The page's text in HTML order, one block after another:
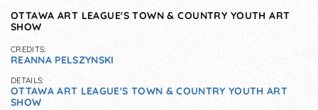
OTTAWA ART LEAGUE'S TOWN & COUNTRY YOUTH ART
SHOW
CREDITS:
REANNA PELSZYNSKI
DETAILS:
OTTAWA ART LEAGUE'S TOWN & COUNTRY YOUTH ART
SHOW